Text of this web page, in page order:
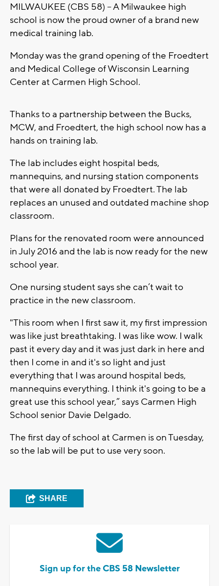
MILWAUKEE (CBS 58) – A Milwaukee high
school is now the proud owner of a brand new
medical training lab.
Monday was the grand opening of the Froedtert
and Medical College of Wisconsin Learning
Center at Carmen High School.
Thanks to a partnership between the Bucks,
MCW, and Froedtert, the high school now has a
hands on training lab.
The lab includes eight hospital beds,
mannequins, and nursing station components
that were all donated by Froedtert. The lab
replaces an unused and outdated machine shop
classroom.
Plans for the renovated room were announced
in July 2016 and the lab is now ready for the new
school year.
One nursing student says she can’t wait to
practice in the new classroom.
"This room when I first saw it, my first impression
was like just breathtaking. I was like wow. I walk
past it every day and it was just dark in here and
then I come in and it's so light and just
everything that I was around hospital beds,
mannequins everything. I think it's going to be a
great use this school year,” says Carmen High
School senior Davie Delgado.
The first day of school at Carmen is on Tuesday,
so the lab will be put to use very soon.
SHARE
Sign up for the CBS 58 Newsletter